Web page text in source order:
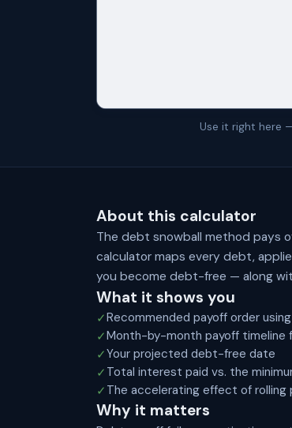
Use it right here
About this calculator
The debt snowball method pays
calculator maps every debt,
you become debt-free — along
What it shows you
✓Recommended payoff order
✓Month-by-month payoff timeline
✓Your projected debt-free date
✓ Total interest paid vs. the
✓ The accelerating effect of rolling
Why it matters